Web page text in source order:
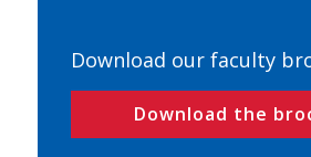
Download our faculty
Download the